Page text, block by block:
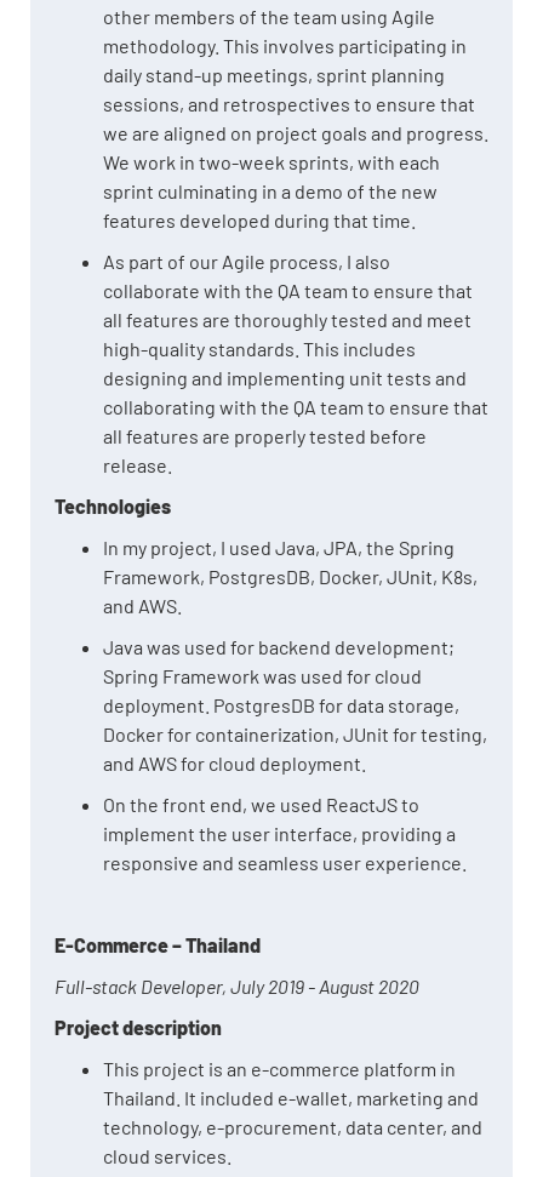
other members of the team using Agile
methodology. This involves participating in
daily stand-up meetings, sprint planning
sessions, and retrospectives to ensure that
we are aligned on project goals and progress.
We work in two-week sprints, with each
sprint culminating in a demo of the new
features developed during that time.
As part of our Agile process, I also
collaborate with the QA team to ensure that
all features are thoroughly tested and meet
high-quality standards. This includes
designing and implementing unit tests and
collaborating with the QA team to ensure that
all features are properly tested before
release.
Technologies
In my project, I used Java, JPA, the Spring
Framework, PostgresDB, Docker, JUnit, K8s,
and AWS.
Java was used for backend development;
Spring Framework was used for cloud
deployment. PostgresDB for data storage,
Docker for containerization, JUnit for testing,
and AWS for cloud deployment.
On the front end, we used ReactJS to
implement the user interface, providing a
responsive and seamless user experience.
E-Commerce – Thailand
Full-stack Developer, July 2019 - August 2020
Project description
This project is an e-commerce platform in
Thailand. It included e-wallet, marketing and
technology, e-procurement, data center, and
cloud services.